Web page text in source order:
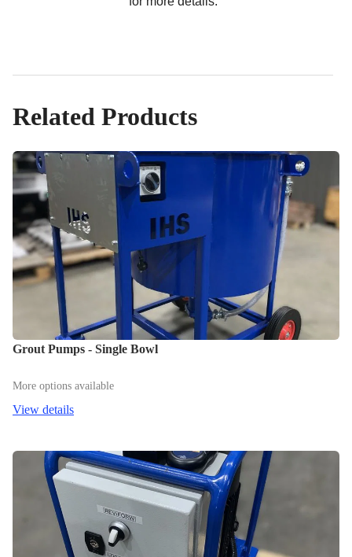
Related Products
Grout Pumps - Single Bowl
More options available
View details